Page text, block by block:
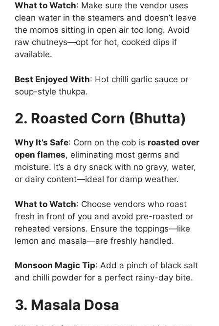
What to Watch: Make sure the vendor uses
clean water in the steamers and doesn’t leave
the momos sitting in open air too long. Avoid
raw chutneys—opt for hot, cooked dips if
available.
Best Enjoyed With: Hot chilli garlic sauce or
soup-style thukpa.
2. Roasted Corn (Bhutta)
Why It’s Safe: Corn on the cob is roasted over
open flames, eliminating most germs and
moisture. It’s a dry snack with no gravy, water,
or dairy content—ideal for damp weather.
What to Watch: Choose vendors who roast
fresh in front of you and avoid pre-roasted or
reheated versions. Ensure the toppings—like
lemon and masala—are freshly handled.
Monsoon Magic Tip: Add a pinch of black salt
and chilli powder for a perfect rainy-day bite.
3. Masala Dosa